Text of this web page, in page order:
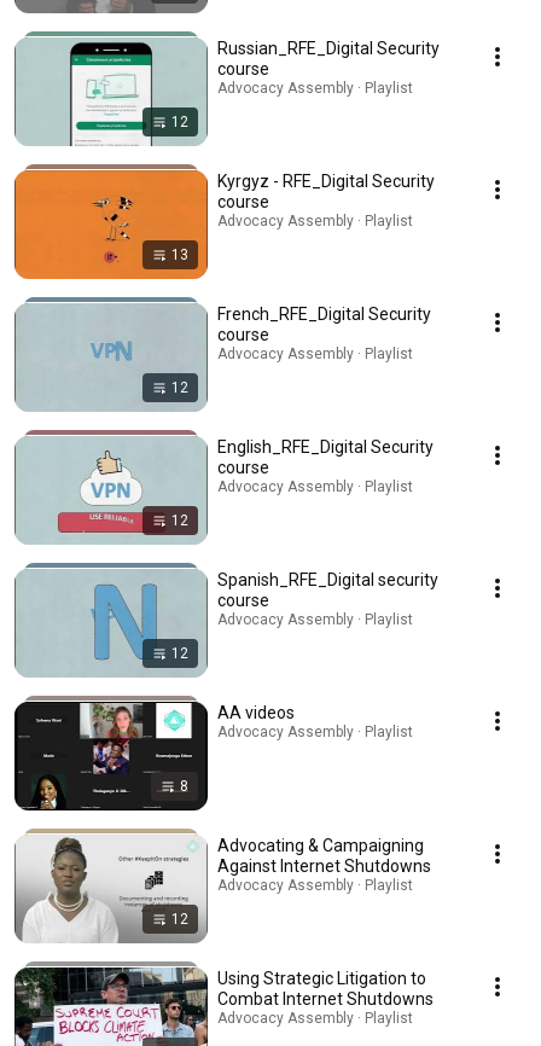
12
Russian_RFE_Digital Security
course
Advocacy Assembly · Playlist
13
Kyrgyz - RFE_Digital Security
course
Advocacy Assembly · Playlist
12
French_RFE_Digital Security
course
Advocacy Assembly · Playlist
12
English_RFE_Digital Security
course
Advocacy Assembly · Playlist
12
Spanish_RFE_Digital security
course
Advocacy Assembly · Playlist
8
AA videos
Advocacy Assembly · Playlist
12
Advocating & Campaigning
Against Internet Shutdowns
Advocacy Assembly · Playlist
Using Strategic Litigation to
Combat Internet Shutdowns
Advocacy Assembly · Playlist